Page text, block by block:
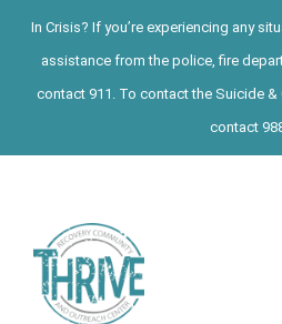
In Crisis? If you’re experiencing any
assistance from the police, fire
contact 911. To contact the Suicide &
contact